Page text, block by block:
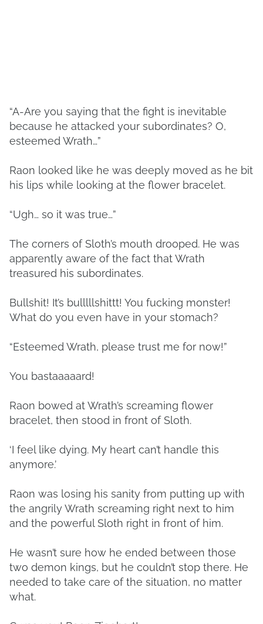
“A-Are you saying that the fight is inevitable
because he attacked your subordinates? O,
esteemed Wrath…”
Raon looked like he was deeply moved as he bit
his lips while looking at the flower bracelet.
“Ugh… so it was true…”
The corners of Sloth’s mouth drooped. He was
apparently aware of the fact that Wrath
treasured his subordinates.
Bullshit! It’s bulllllshittt! You fucking monster!
What do you even have in your stomach?
“Esteemed Wrath, please trust me for now!”
You bastaaaaard!
Raon bowed at Wrath’s screaming flower
bracelet, then stood in front of Sloth.
‘I feel like dying. My heart can’t handle this
anymore.’
Raon was losing his sanity from putting up with
the angrily Wrath screaming right next to him
and the powerful Sloth right in front of him.
He wasn’t sure how he ended between those
two demon kings, but he couldn’t stop there. He
needed to take care of the situation, no matter
what.